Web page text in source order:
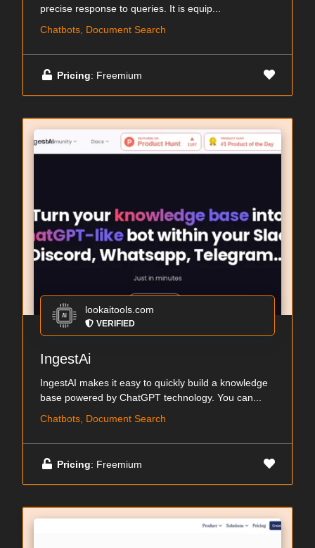
precise response to queries. It is equip...
Chatbots, Document Search
Pricing: Freemium
lookaitools.com
VERIFIED
IngestAi
IngestAI makes it easy to quickly build a knowledge
base powered by ChatGPT technology. You can...
Chatbots, Document Search
Pricing: Freemium